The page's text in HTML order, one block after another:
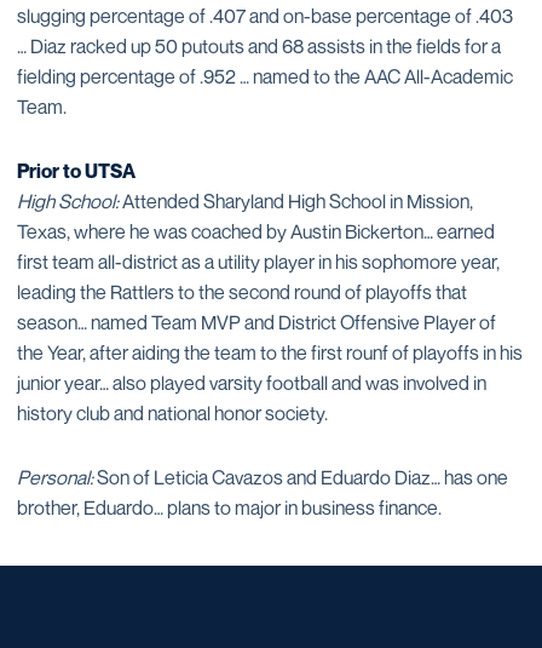
slugging percentage of .407 and on-base percentage of .403
… Diaz racked up 50 putouts and 68 assists in the fields for a
fielding percentage of .952 … named to the AAC All-Academic
Team.
Prior to UTSA
High School:Attended Sharyland High School in Mission,
Texas, where he was coached by Austin Bickerton… earned
first team all-district as a utility player in his sophomore year,
leading the Rattlers to the second round of playoffs that
season… named Team MVP and District Offensive Player of
the Year, after aiding the team to the first rounf of playoffs in his
junior year… also played varsity football and was involved in
history club and national honor society.
Personal:Son of Leticia Cavazos and Eduardo Diaz… has one
brother, Eduardo… plans to major in business finance.